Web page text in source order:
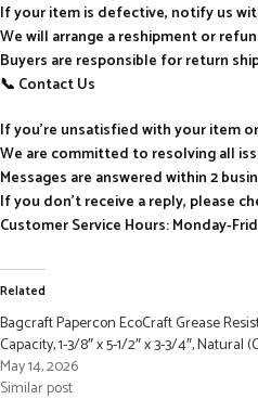
If your item is defective, notify us
We will arrange a reshipment or
Buyers are responsible for return
📞 Contact Us
If you’re unsatisfied with your item
We are committed to resolving all
Messages are answered within 2
If you don’t receive a reply, please
Customer Service Hours: Monday-
Related
Bagcraft Papercon EcoCraft Grease
Capacity, 1-3/8″ x 5-1/2″ x 3-3/4″, Natural
May 14, 2026
Similar post